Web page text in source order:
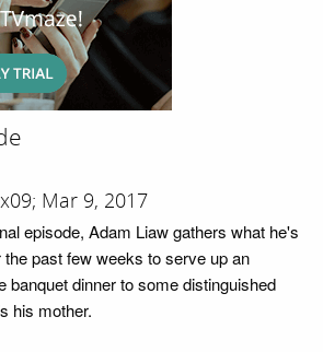
Mar 9, 2017
episode, Adam Liaw gathers what he's
the past few weeks to serve up an
dinner to some distinguished
his mother.